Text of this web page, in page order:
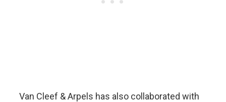
Van Cleef & Arpels has also collaborated with